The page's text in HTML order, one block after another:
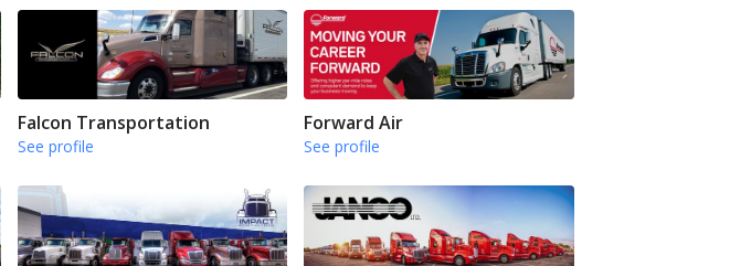
Falcon Transportation
See profile
Forward Air
See profile